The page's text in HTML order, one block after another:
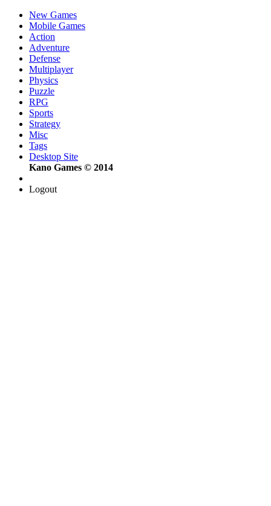
New Games
Mobile Games
Action
Adventure
Defense
Multiplayer
Physics
Puzzle
RPG
Sports
Strategy
Misc
Tags
Desktop Site
Kano Games © 2014
Logout